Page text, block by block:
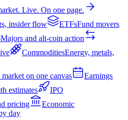
Live. On one page.
insider flow ETFsFund movers
Majors and alt-coin action
CommoditiesEnergy, metals,
on one canvas
Earnings
estimates
IPO
pricing
Economic
day